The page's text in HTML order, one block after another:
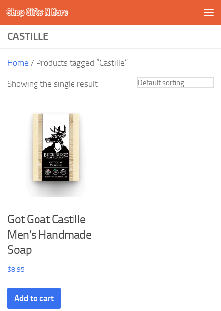
Skip to content
Shop Gifts N More
CASTILLE
Home / Products tagged “Castille”
Showing the single result
Got Goat Castille
Men’s Handmade
Soap
$8.95
Add to cart